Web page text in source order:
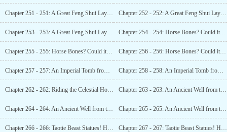
Chapter 251 - 251: A Great Feng Shui Layout! An Ancient Qjxing Tomb? (1) Chapter 252 - 252: A Great Feng Shui Layout! An Ancient Qjxing Tomb? (2)
Chapter 253 - 253: A Great Feng Shui Layout! An Ancient Qixing Tomb? (3) Chapter 254 - 254: Horse Bones? Could it be Xiang Yu’s Black Wind Horse? (1)
Chapter 255 - 255: Horse Bones? Could it be Xiang Yu l s Black Wind Horse? (2) Chapter 256 - 256: Horse Bones? Could it be Xiang Yu’s Black Wind Horse? (3)
Chapter 257 - 257: An Imperial Tomb from the Spring and Autumn Warring States Period? (1) Chapter 258 - 258: An Imperial Tomb from the Spring and Autumn Warring States Period? (2)
Chapter 262 - 262: Riding the Celestial Horse at Noon! The Chapter 263 - 263: An Ancient Well from the Qjn Dynasty? The Entrance to the Main Tomb? (1)
Chapter 264 - 264: An Ancient Well from the Qin Dynasty? The Entrance to the Main Tomb? (2) Chapter 265 - 265: An Ancient Well from the (in Dynasty? The Entrance to the Main Tomb? (3)
Chapter 266 - 266: Taotie Beast Statues! Half a Tael of the Qjn Dynasty! Whose tomb is this? (1) Chapter 267 - 267: Taotie Beast Statues! Half a Tael of the (ün Dynasty! Whose tomb is this? (2)